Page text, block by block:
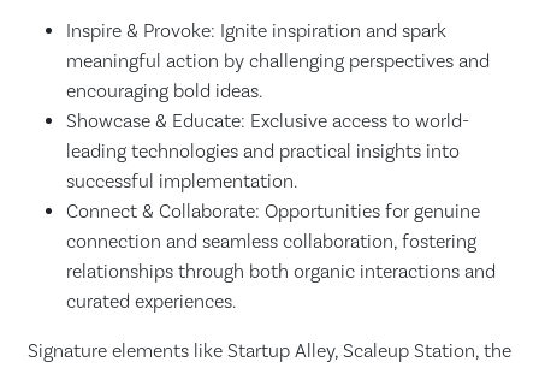
Inspire & Provoke: Ignite inspiration and spark
meaningful action by challenging perspectives and
encouraging bold ideas.
Showcase & Educate: Exclusive access to world-
leading technologies and practical insights into
successful implementation.
Connect & Collaborate: Opportunities for genuine
connection and seamless collaboration, fostering
relationships through both organic interactions and
curated experiences.
Signature elements like Startup Alley, Scaleup Station, the